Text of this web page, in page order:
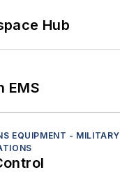
Hub
EMS
EQUIPMENT - MILITARY